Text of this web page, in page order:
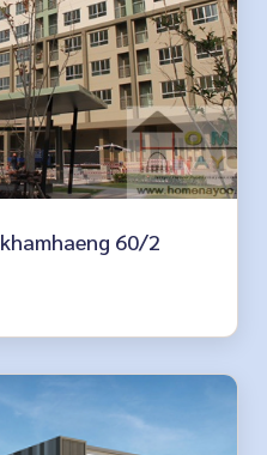
60/2